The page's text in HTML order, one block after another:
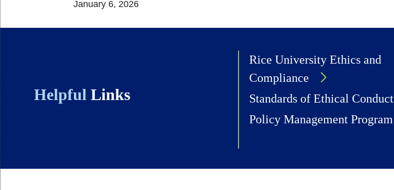
January 6, 2026
Helpful Links
Rice University Ethics and
Compliance
Standards of Ethical Conduct
Policy Management Program